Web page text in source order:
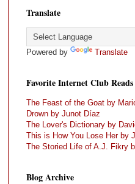
Translate
Powered by Translate
Favorite Internet Club Reads
The Feast of the Goat by
Drown by Junot Díaz
The Lover's Dictionary by
This is How You Lose Her by
The Storied Life of A.J. Fikry
Blog Archive